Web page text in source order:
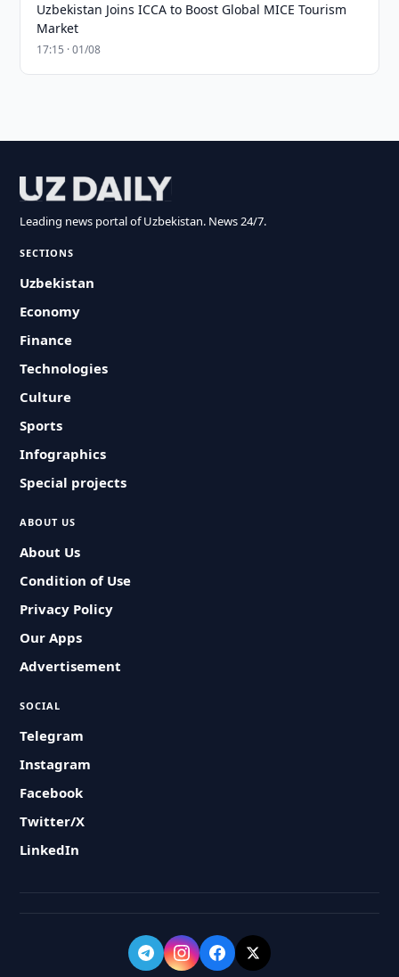
Uzbekistan Joins ICCA to Boost Global MICE Tourism
Market
17:15 · 01/08
Leading news portal of Uzbekistan. News 24/7.
SECTIONS
Uzbekistan
Economy
Finance
Technologies
Culture
Sports
Infographics
Special projects
ABOUT US
About Us
Condition of Use
Privacy Policy
Our Apps
Advertisement
SOCIAL
Telegram
Instagram
Facebook
Twitter/X
LinkedIn